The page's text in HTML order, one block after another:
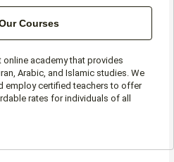
Courses
online academy that provides
Arabic, and Islamic studies. We
employ certified teachers to offer
rates for individuals of all